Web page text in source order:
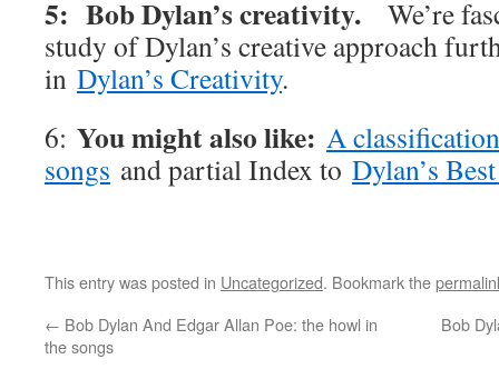
5: Bob Dylan’s creativity. We’re
study of Dylan’s creative approach
in Dylan’s Creativity.
6: You might also like: A
songs and partial Index to Dylan’s
This entry was posted in Uncategorized. Bookmark the
← Bob Dylan And Edgar Allan Poe: the howl in
the songs
Bob